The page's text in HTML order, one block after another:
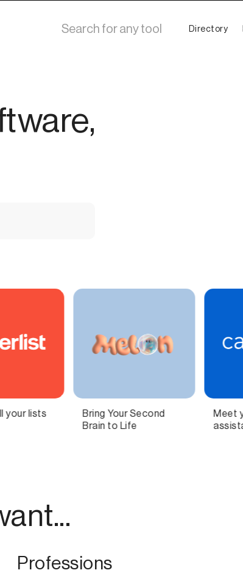
Directory
Meet your new AI legal
Independent
technology for
Professions